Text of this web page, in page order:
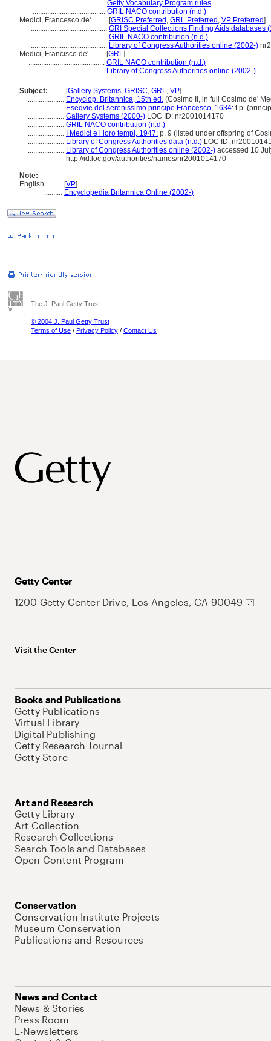
........................................ Getty Vocabulary Program rules
........................................ GRIL NACO contribution (n.d.)
Medici, Francesco de' ........ [GRISC Preferred , GRL Preferred , VP Preferred]
.......................................... GRI Special Collections Finding Aids databases
.......................................... GRIL NACO contribution (n.d.)
.......................................... Library of Congress Authorities online (2002-)
Medici, Francisco de' ........ [GRL]
.......................................... GRIL NACO contribution (n.d.)
.......................................... Library of Congress Authorities online (2002-)
Subject: ........ [Gallery Systems, GRISC, GRL, VP]
.................... Encyclop. Britannica, 15th ed. (Cosimo II, in full Cosimo de'
.................... Eseqvie del serenissimo principe Francesco, 1634: t.p.
.................... Gallery Systems (2000-) LOC ID: nr2001014170
.................... GRIL NACO contribution (n.d.)
....................
I Medici e i loro tempi, 1947: p. 9 (listed under offspring of
.................... Library of Congress Authorities data (n.d.) LOC ID:
.................... Library of Congress Authorities online (2002-) accessed 10
http://id.loc.gov/authorities/names/nr2001014170
Note:
English.......... [VP]
.......... Encyclopedia Britannica Online (2002-)
The J. Paul Getty Trust
© 2004 J. Paul Getty Trust
Terms of Use / Privacy Policy / Contact Us
Getty Center
1200 Getty Center Drive, Los Angeles, CA 90049
Visit the Center
Books and Publications
Getty Publications
Virtual Library
Digital Publishing
Getty Research Journal
Getty Store
Art and Research
Getty Library
Art Collection
Research Collections
Search Tools and Databases
Open Content Program
Conservation
Conservation Institute Projects
Museum Conservation
Publications and Resources
News and Contact
News & Stories
Press Room
E-Newsletters